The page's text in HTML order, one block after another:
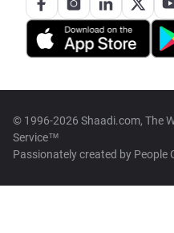
© 1996-2026 Shaadi.com, The
Service™
Passionately created by People